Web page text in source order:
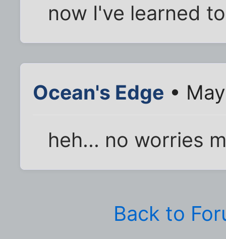
now I've learned
Ocean's Edge •
heh... no worries
Back to